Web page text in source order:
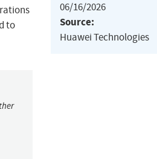
to
06/16/2026
Source:
Huawei Technologies